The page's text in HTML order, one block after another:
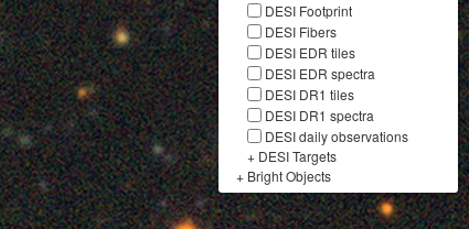
DESI Footprint
DESI Fibers
DESI EDR tiles
DESI EDR spectra
DESI DR1 tiles
DESI DR1 spectra
DESI daily observations
+ DESI Targets
+ Bright Objects